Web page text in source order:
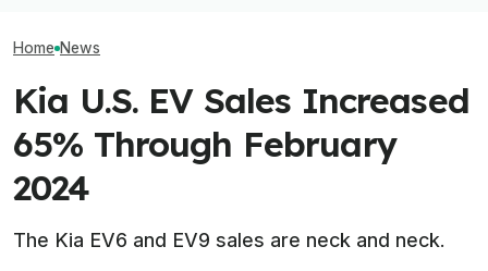
Home News
Kia U.S. EV Sales Increased
65% Through February
2024
The Kia EV6 and EV9 sales are neck and neck.